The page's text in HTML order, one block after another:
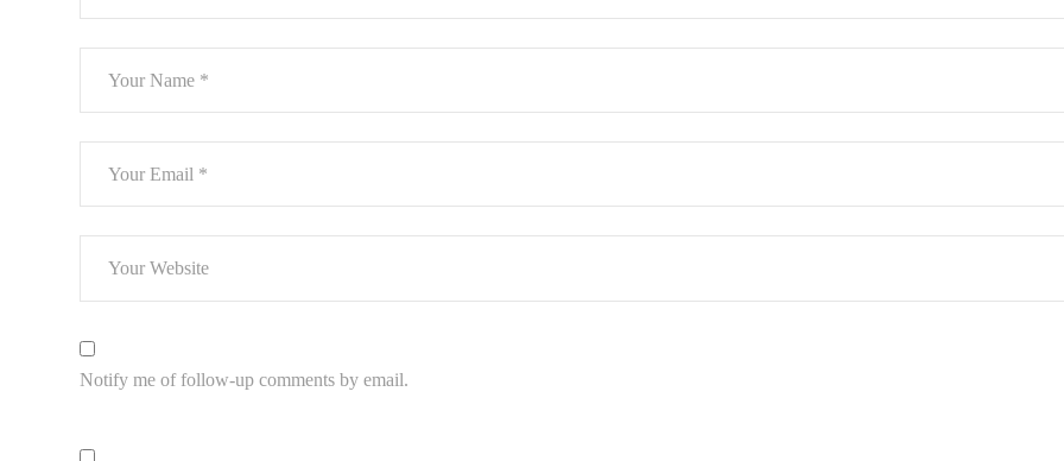
Notify me of follow-up comments by email.